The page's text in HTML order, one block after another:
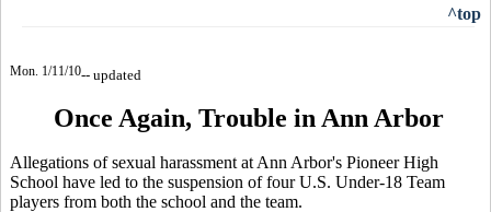
^top
Mon. 1/11/10-- updated
Once Again, Trouble in Ann Arbor
Allegations of sexual harassment at Ann Arbor's Pioneer High
School have led to the suspension of four U.S. Under-18 Team
players from both the school and the team.